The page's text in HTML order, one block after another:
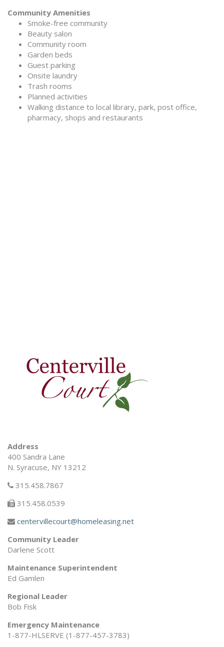
Community Amenities
Smoke-free community
Beauty salon
Community room
Garden beds
Guest parking
Onsite laundry
Trash rooms
Planned activities
Walking distance to local library, park, post office,
pharmacy, shops and restaurants
Address
400 Sandra Lane
N. Syracuse, NY 13212
315.458.7867
315.458.0539
centervillecourt@homeleasing.net
Community Leader
Darlene Scott
Maintenance Superintendent
Ed Gamlen
Regional Leader
Bob Fisk
Emergency Maintenance
1-877-HLSERVE (1-877-457-3783)